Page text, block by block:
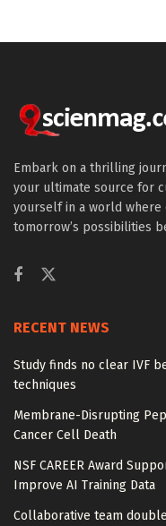
Embark on a thrilling
your ultimate source for
yourself in a world where
tomorrow’s possibilities
RECENT NEWS
Study finds no clear IVF
techniques
Membrane-Disrupting
Cancer Cell Death
NSF CAREER Award
Improve AI Training Data
Collaborative team